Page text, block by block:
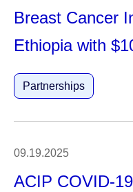
Breast Cancer
Ethiopia with
Partnerships
09.19.2025
ACIP COVID-